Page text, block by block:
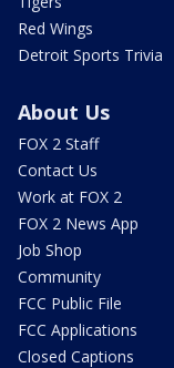
Red Wings
Detroit Sports Trivia
About Us
FOX 2 Staff
Contact Us
Work at FOX 2
FOX 2 News App
Job Shop
Community
FCC Public File
FCC Applications
Closed Captions